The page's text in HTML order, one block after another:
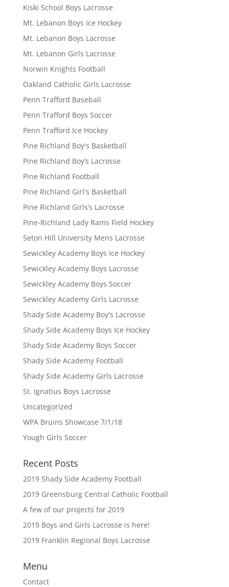
Kiski School Boys Lacrosse
Mt. Lebanon Boys Ice Hockey
Mt. Lebanon Boys Lacrosse
Mt. Lebanon Girls Lacrosse
Norwin Knights Football
Oakland Catholic Girls Lacrosse
Penn Trafford Baseball
Penn Trafford Boys Soccer
Penn Trafford Ice Hockey
Pine Richland Boy's Basketball
Pine Richland Boy’s Lacrosse
Pine Richland Football
Pine Richland Girl's Basketball
Pine Richland Girls’s Lacrosse
Pine-Richland Lady Rams Field Hockey
Seton Hill University Mens Lacrosse
Sewickley Academy Boys Ice Hockey
Sewickley Academy Boys Lacrosse
Sewickley Academy Boys Soccer
Sewickley Academy Girls Lacrosse
Shady Side Academy Boy's Lacrosse
Shady Side Academy Boys Ice Hockey
Shady Side Academy Boys Soccer
Shady Side Academy Football
Shady Side Academy Girls Lacrosse
St. Ignatius Boys Lacrosse
Uncategorized
WPA Bruins Showcase 7/1/18
Yough Girls Soccer
Recent Posts
2019 Shady Side Academy Football
2019 Greensburg Central Catholic Football
A few of our projects for 2019
2019 Boys and Girls Lacrosse is here!
2019 Franklin Regional Boys Lacrosse
Menu
Contact